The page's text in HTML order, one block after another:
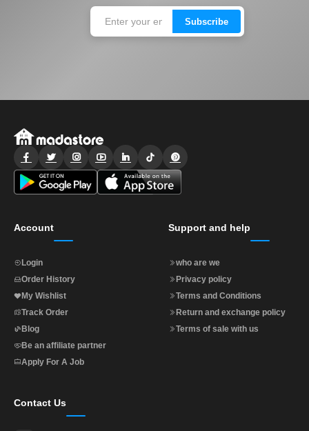
Subscribe
Account
Login
Order History
My Wishlist
Track Order
Blog
Be an affiliate partner
Apply For A Job
Support and help
who are we
Privacy policy
Terms and Conditions
Return and exchange policy
Terms of sale with us
Contact Us